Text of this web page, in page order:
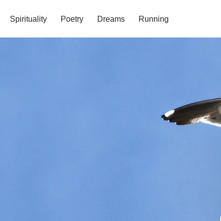
Spirituality Poetry Dreams Running